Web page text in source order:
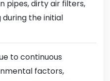
pipes, dirty air filters,
the initial
to continuous
factors,